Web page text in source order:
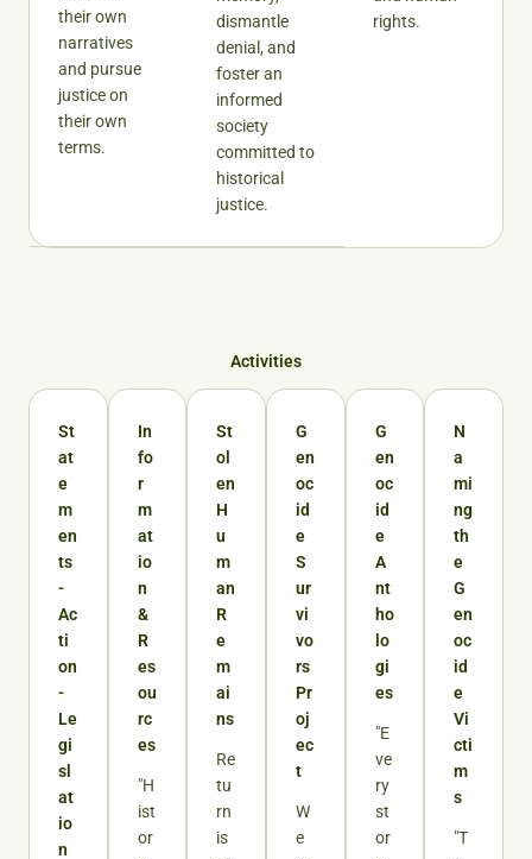
their own
narratives
and pursue
justice on
their own
terms.
dismantle
denial, and
foster an
informed
society
committed to
historical
justice.
rights.
Activities
St
at
e
m
en
ts
-
Ac
ti
on
-
Le
gi
sl
at
io
n
In
fo
r
m
at
io
n
&
R
es
ou
rc
es
"H
ist
or
St
ol
en
H
u
m
an
R
e
m
ai
ns
Re
tu
rn
is
G
en
oc
id
e
S
ur
vi
vo
rs
Pr
oj
ec
t
W
e
G
en
oc
id
e
A
nt
ho
lo
gi
es
"E
ve
ry
st
or
N
a
mi
ng
th
e
G
en
oc
id
e
Vi
cti
m
s
"T